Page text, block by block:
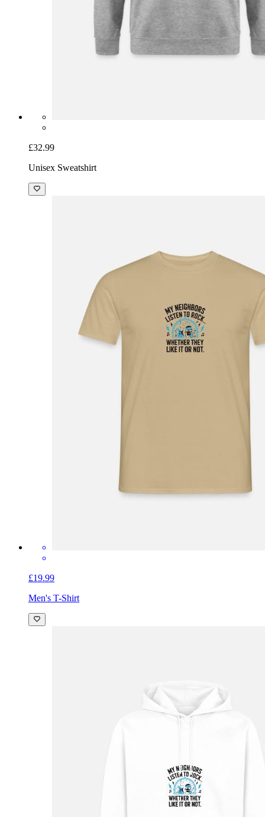
£32.99
Unisex Sweatshirt
£19.99
Men's T-Shirt